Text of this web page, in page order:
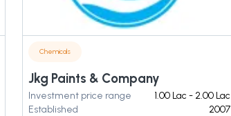
Chemicals
Jkg Paints & Company
Investment price range
1.00 Lac - 2.00 Lac
Established
2007